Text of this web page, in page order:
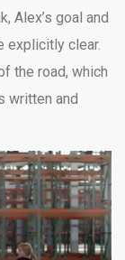
Alex’s goal and
explicitly clear.
the road, which
written and